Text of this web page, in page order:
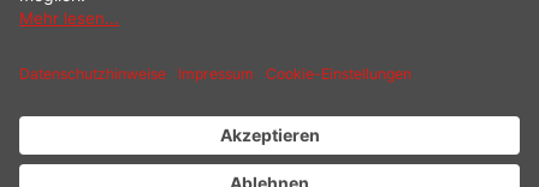
SHOP SERVICE
PAYMENT